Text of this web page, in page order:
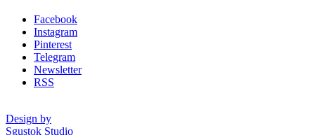
Facebook
Instagram
Pinterest
Telegram
Newsletter
RSS
Design by
Sgustok Studio